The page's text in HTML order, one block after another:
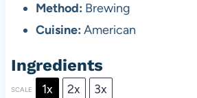
Method: Brewing
Cuisine: American
Ingredients
SCALE 1x 2x 3x